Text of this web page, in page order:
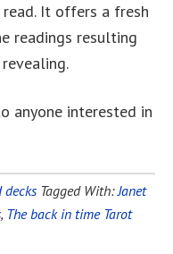
It offers a fresh
readings resulting
anyone interested in
decks Tagged With:Janet
, The back in time Tarot